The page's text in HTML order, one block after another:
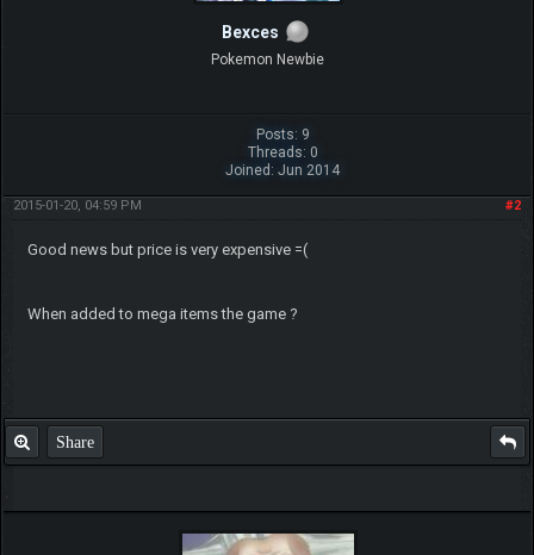
Bexces
Pokemon Newbie
Posts: 9
Threads: 0
Joined: Jun 2014
#2
2015-01-20, 04:59 PM
Good news but price is very expensive =(
When added to mega items the game ?
Share